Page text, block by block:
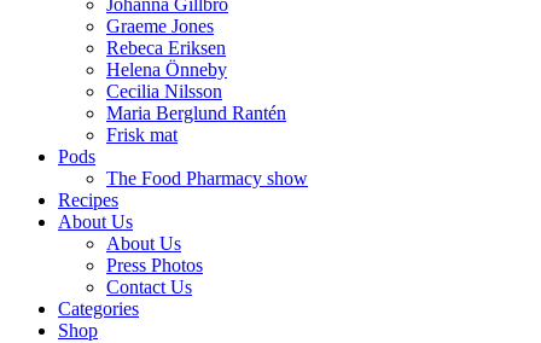
Johanna Gillbro
Graeme Jones
Rebeca Eriksen
Helena Önneby
Cecilia Nilsson
Maria Berglund Rantén
Frisk mat
Pods
The Food Pharmacy show
Recipes
About Us
About Us
Press Photos
Contact Us
Categories
Shop